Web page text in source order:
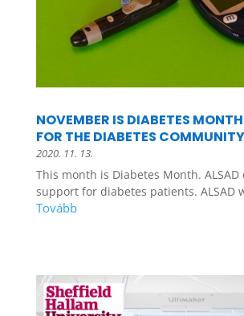
NOVEMBER IS DIABETES
FOR THE DIABETES COMMUNITY
2020. 11. 13.
This month is Diabetes Month. ALSAD
support for diabetes patients. ALSAD